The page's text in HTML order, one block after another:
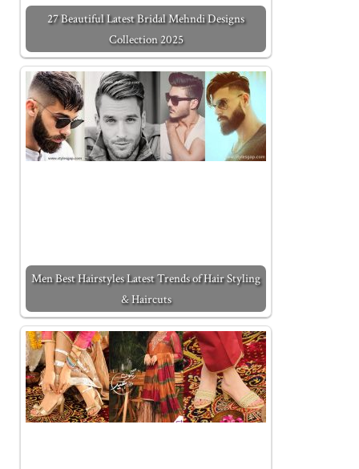
27 Beautiful Latest Bridal Mehndi Designs
Collection 2025
Men Best Hairstyles Latest Trends of Hair Styling
& Haircuts